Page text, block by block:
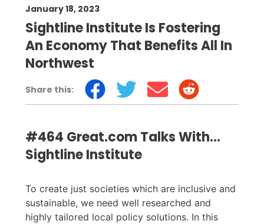
January 18, 2023
Sightline Institute Is Fostering
An Economy That Benefits All In
Northwest
Share this:
#464 Great.com Talks With...
Sightline Institute
To create just societies which are inclusive and
sustainable, we need well researched and
highly tailored local policy solutions. In this